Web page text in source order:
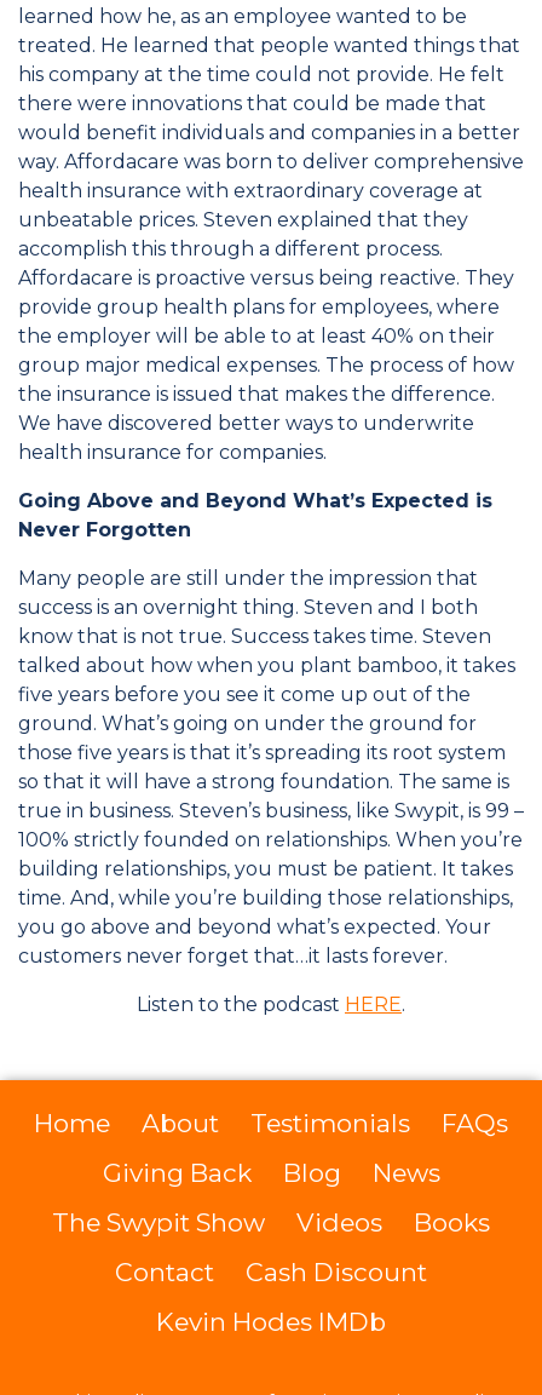
learned how he, as an employee wanted to be
treated. He learned that people wanted things that
his company at the time could not provide. He felt
there were innovations that could be made that
would benefit individuals and companies in a better
way. Affordacare was born to deliver comprehensive
health insurance with extraordinary coverage at
unbeatable prices. Steven explained that they
accomplish this through a different process.
Affordacare is proactive versus being reactive. They
provide group health plans for employees, where
the employer will be able to at least 40% on their
group major medical expenses. The process of how
the insurance is issued that makes the difference.
We have discovered better ways to underwrite
health insurance for companies.
Going Above and Beyond What’s Expected is
Never Forgotten
Many people are still under the impression that
success is an overnight thing. Steven and I both
know that is not true. Success takes time. Steven
talked about how when you plant bamboo, it takes
five years before you see it come up out of the
ground. What’s going on under the ground for
those five years is that it’s spreading its root system
so that it will have a strong foundation. The same is
true in business. Steven’s business, like Swypit, is 99 –
100% strictly founded on relationships. When you’re
building relationships, you must be patient. It takes
time. And, while you’re building those relationships,
you go above and beyond what’s expected. Your
customers never forget that…it lasts forever.
Listen to the podcast HERE.
Home About Testimonials
FAQs
Giving Back
Blog
News
The Swypit Show
Videos
Books
Contact
Cash Discount
Kevin Hodes IMDb